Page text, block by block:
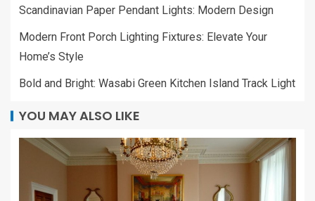
Scandinavian Paper Pendant Lights: Modern Design
Modern Front Porch Lighting Fixtures: Elevate Your
Home’s Style
Bold and Bright: Wasabi Green Kitchen Island Track Light
YOU MAY ALSO LIKE